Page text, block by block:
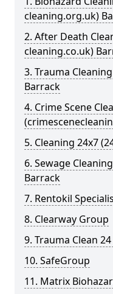
cleaning.org.uk)
2. After Death
cleaning.co.uk)
3. Trauma
Barrack
4. Crime Scene
5. Cleaning 24x7
6. Sewage
Barrack
7. Rentokil
8. Clearway Group
9. Trauma Clean 24
10. SafeGroup
11. Matrix